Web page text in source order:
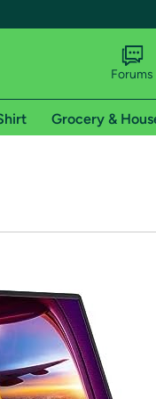
shipping addresses.
of Amazon Prime
Forums
Grocery &